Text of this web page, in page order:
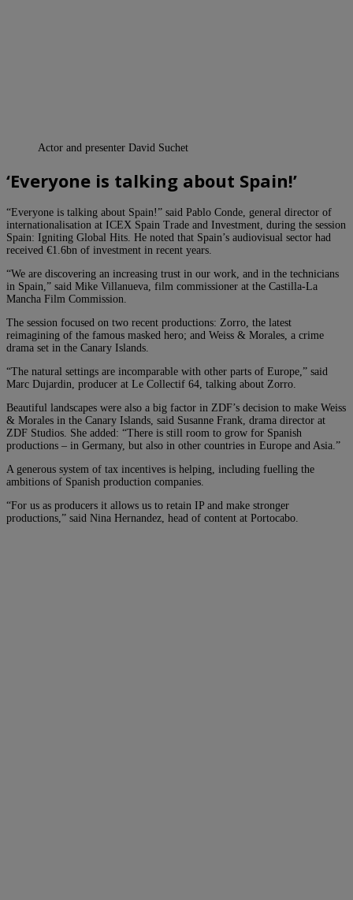
Actor and presenter David Suchet
‘Everyone is talking about Spain!’
“Everyone is talking about Spain!” said Pablo Conde, general director of
internationalisation at ICEX Spain Trade and Investment, during the session
Spain: Igniting Global Hits. He noted that Spain’s audiovisual sector had
received €1.6bn of investment in recent years.
“We are discovering an increasing trust in our work, and in the technicians
in Spain,” said Mike Villanueva, film commissioner at the Castilla-La
Mancha Film Commission.
The session focused on two recent productions: Zorro, the latest
reimagining of the famous masked hero; and Weiss & Morales, a crime
drama set in the Canary Islands.
“The natural settings are incomparable with other parts of Europe,” said
Marc Dujardin, producer at Le Collectif 64, talking about Zorro.
Beautiful landscapes were also a big factor in ZDF’s decision to make Weiss
& Morales in the Canary Islands, said Susanne Frank, drama director at
ZDF Studios. She added: “There is still room to grow for Spanish
productions – in Germany, but also in other countries in Europe and Asia.”
A generous system of tax incentives is helping, including fuelling the
ambitions of Spanish production companies.
“For us as producers it allows us to retain IP and make stronger
productions,” said Nina Hernandez, head of content at Portocabo.